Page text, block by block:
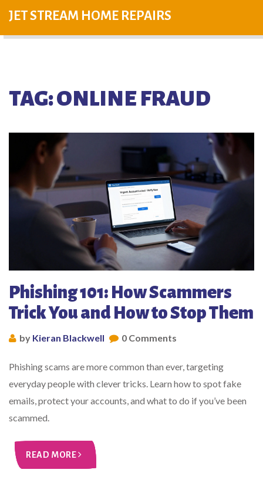
JET STREAM HOME REPAIRS
TAG: ONLINE FRAUD
Phishing 101: How Scammers
Trick You and How to Stop Them
by Kieran Blackwell 0 Comments
Phishing scams are more common than ever, targeting
everyday people with clever tricks. Learn how to spot fake
emails, protect your accounts, and what to do if you’ve been
scammed.
READ MORE